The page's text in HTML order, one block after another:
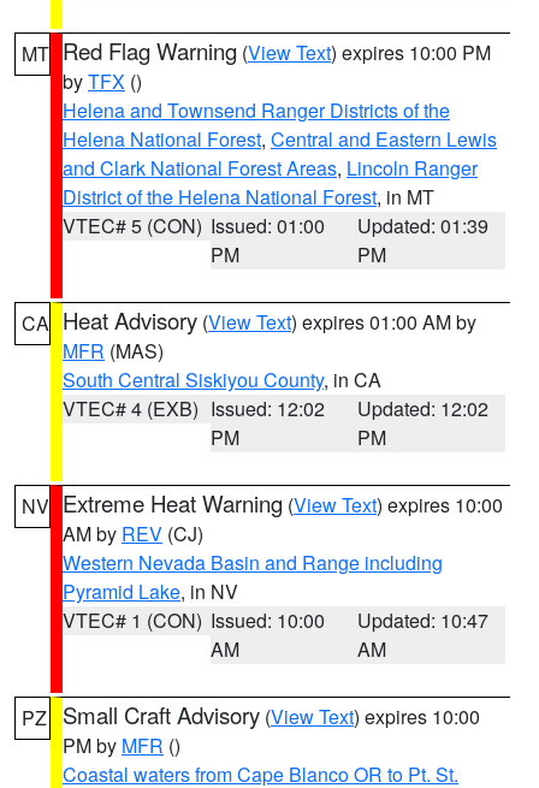
MT Red Flag Warning (View Text) expires 10:00 PM
byTFX ()
Helena and Townsend Ranger Districts of the
Helena National Forest, Central and Eastern Lewis
and Clark National Forest Areas, Lincoln Ranger
District of the Helena National Forest, in MT
VTEC# 5 (CON) Issued: 01:00
PM
Updated: 01:39
PM
CA Heat Advisory (View Text) expires 01:00 AM by
MFR (MAS)
South Central Siskiyou County, in CA
VTEC# 4 (EXB) Issued: 12:02
PM
Updated: 12:02
PM
NV Extreme Heat Warning (View Text) expires 10:00
AM by REV (CJ)
Western Nevada Basin and Range including
Pyramid Lake, in NV
VTEC# 1 (CON) Issued: 10:00
AM
Updated: 10:47
AM
PZ Small Craft Advisory (View Text) expires 10:00
PM by MFR ()
Coastal waters from Cape Blanco OR to Pt. St.